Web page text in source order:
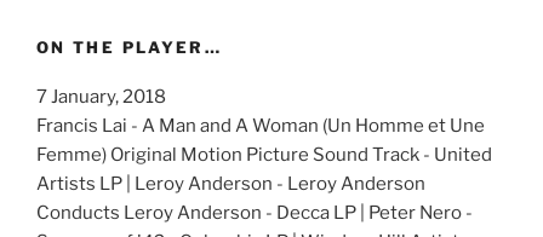
ON THE PLAYER…
7 January, 2018
Francis Lai - A Man and A Woman (Un Homme et Une
Femme) Original Motion Picture Sound Track - United
Artists LP | Leroy Anderson - Leroy Anderson
Conducts Leroy Anderson - Decca LP | Peter Nero -